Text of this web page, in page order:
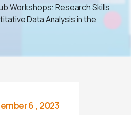
Workshops: Research Skills
Data Analysis in the
6 , 2023